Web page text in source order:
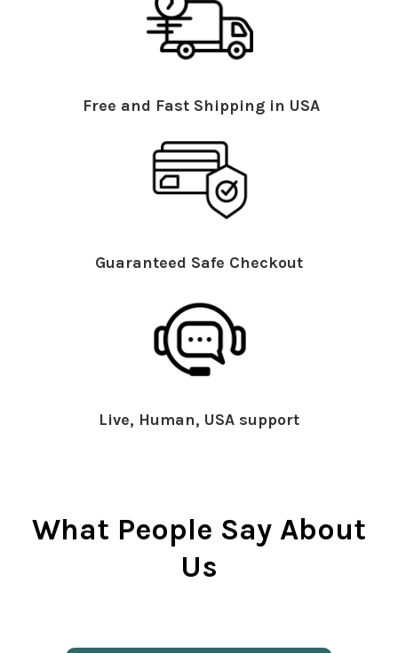
Free and Fast Shipping in USA
Guaranteed Safe Checkout
Live, Human, USA support
What People Say About
Us